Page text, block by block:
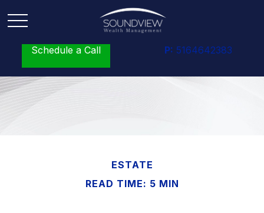
Schedule a Call P: 5164642383
ESTATE
READ TIME: 5 MIN